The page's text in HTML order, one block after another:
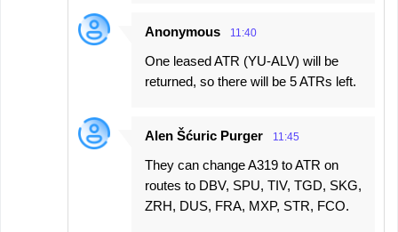
Anonymous 11:40
One leased ATR (YU-ALV) will be
returned, so there will be 5 ATRs left.
Alen Šćuric Purger 11:45
They can change A319 to ATR on
routes to DBV, SPU, TIV, TGD, SKG,
ZRH, DUS, FRA, MXP, STR, FCO.